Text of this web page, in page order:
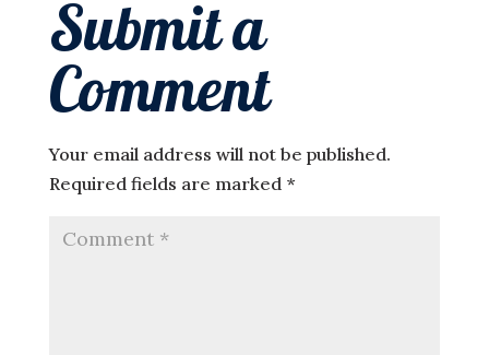
Submit a
Comment
Your email address will not be published.
Required fields are marked *